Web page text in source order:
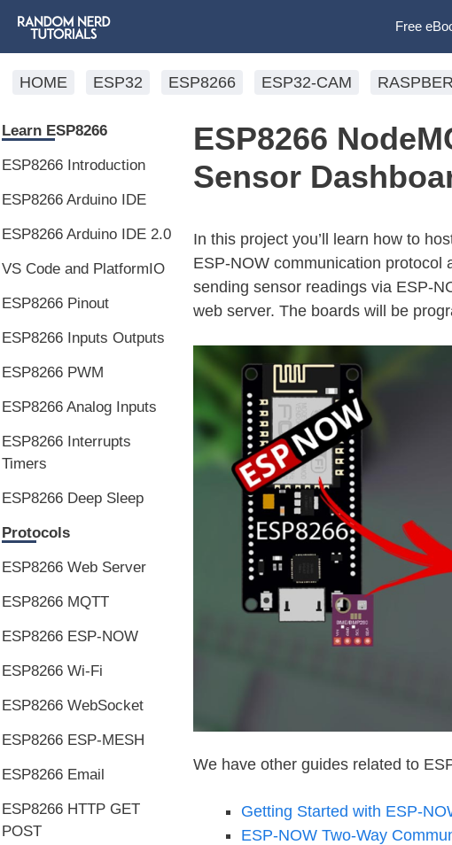
Free
HOME ESP32 ESP8266 ESP32-CAM
ESP8266
Sensor
In this project you’ll learn how to
ESP-NOW communication protocol
sending sensor readings via ESP-
web server. The boards will be
We have other guides related to
Getting Started with ESP-
ESP-NOW Two-Way
Learn ESP8266
ESP8266 Introduction
ESP8266 Arduino IDE
ESP8266 Arduino IDE 2.0
VS Code and PlatformIO
ESP8266 Pinout
ESP8266 Inputs Outputs
ESP8266 PWM
ESP8266 Analog Inputs
ESP8266 Interrupts
Timers
ESP8266 Deep Sleep
Protocols
ESP8266 Web Server
ESP8266 MQTT
ESP8266 ESP-NOW
ESP8266 Wi-Fi
ESP8266 WebSocket
ESP8266 ESP-MESH
ESP8266 Email
ESP8266 HTTP GET
POST